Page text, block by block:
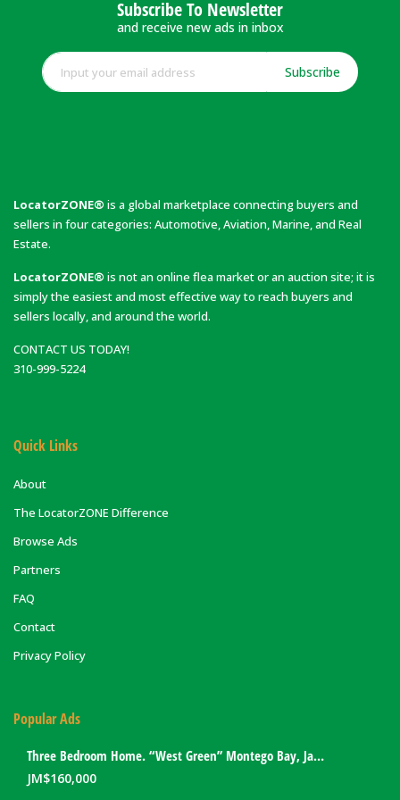
Subscribe To Newsletter
and receive new ads in inbox
Subscribe
LocatorZONE® is a global marketplace connecting buyers and
sellers in four categories: Automotive, Aviation, Marine, and Real
Estate.
LocatorZONE® is not an online flea market or an auction site; it is
simply the easiest and most effective way to reach buyers and
sellers locally, and around the world.
CONTACT US TODAY!
310-999-5224
Quick Links
About
The LocatorZONE Difference
Browse Ads
Partners
FAQ
Contact
Privacy Policy
Popular Ads
Three Bedroom Home. “West Green” Montego Bay, Jamaica
JM$160,000